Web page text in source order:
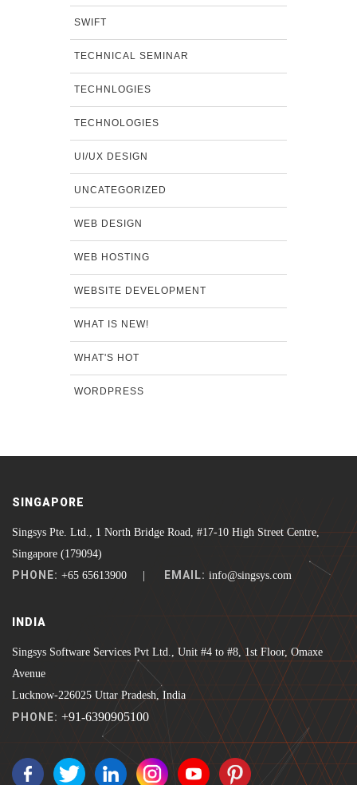
SWIFT
TECHNICAL SEMINAR
TECHNLOGIES
TECHNOLOGIES
UI/UX DESIGN
UNCATEGORIZED
WEB DESIGN
WEB HOSTING
WEBSITE DEVELOPMENT
WHAT IS NEW!
WHAT'S HOT
WORDPRESS
SINGAPORE
Singsys Pte. Ltd., 1 North Bridge Road, #17-10 High Street Centre,
Singapore (179094)
PHONE: +65 65613900 | EMAIL: info@singsys.com
INDIA
Singsys Software Services Pvt Ltd., Unit #4 to #8, 1st Floor, Omaxe
Avenue
Lucknow-226025 Uttar Pradesh, India
PHONE: +91-6390905100